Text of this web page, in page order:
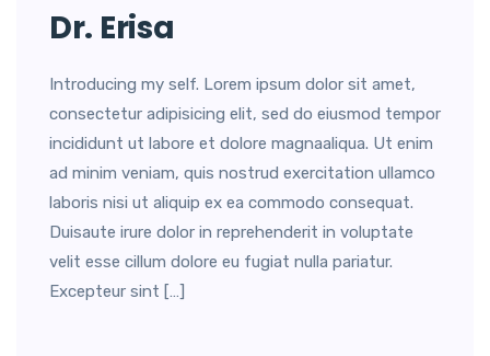
Dr. Erisa
Introducing my self. Lorem ipsum dolor sit amet,
consectetur adipisicing elit, sed do eiusmod tempor
incididunt ut labore et dolore magnaaliqua. Ut enim
ad minim veniam, quis nostrud exercitation ullamco
laboris nisi ut aliquip ex ea commodo consequat.
Duisaute irure dolor in reprehenderit in voluptate
velit esse cillum dolore eu fugiat nulla pariatur.
Excepteur sint […]